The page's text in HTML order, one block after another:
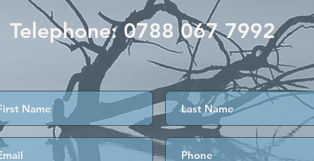
Telephone:0788 067 7992